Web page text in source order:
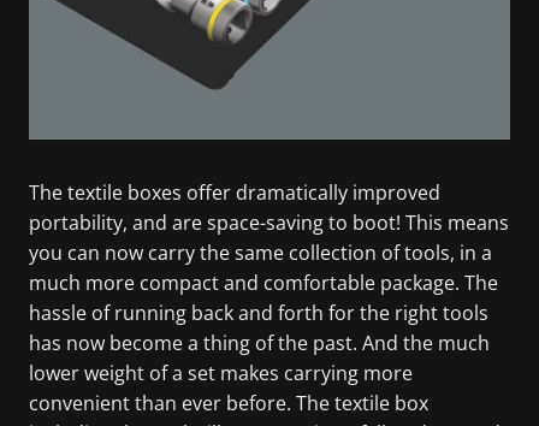
The textile boxes offer dramatically improved
portability, and are space-saving to boot! This means
you can now carry the same collection of tools, in a
much more compact and comfortable package. The
hassle of running back and forth for the right tools
has now become a thing of the past. And the much
lower weight of a set makes carrying more
convenient than ever before. The textile box